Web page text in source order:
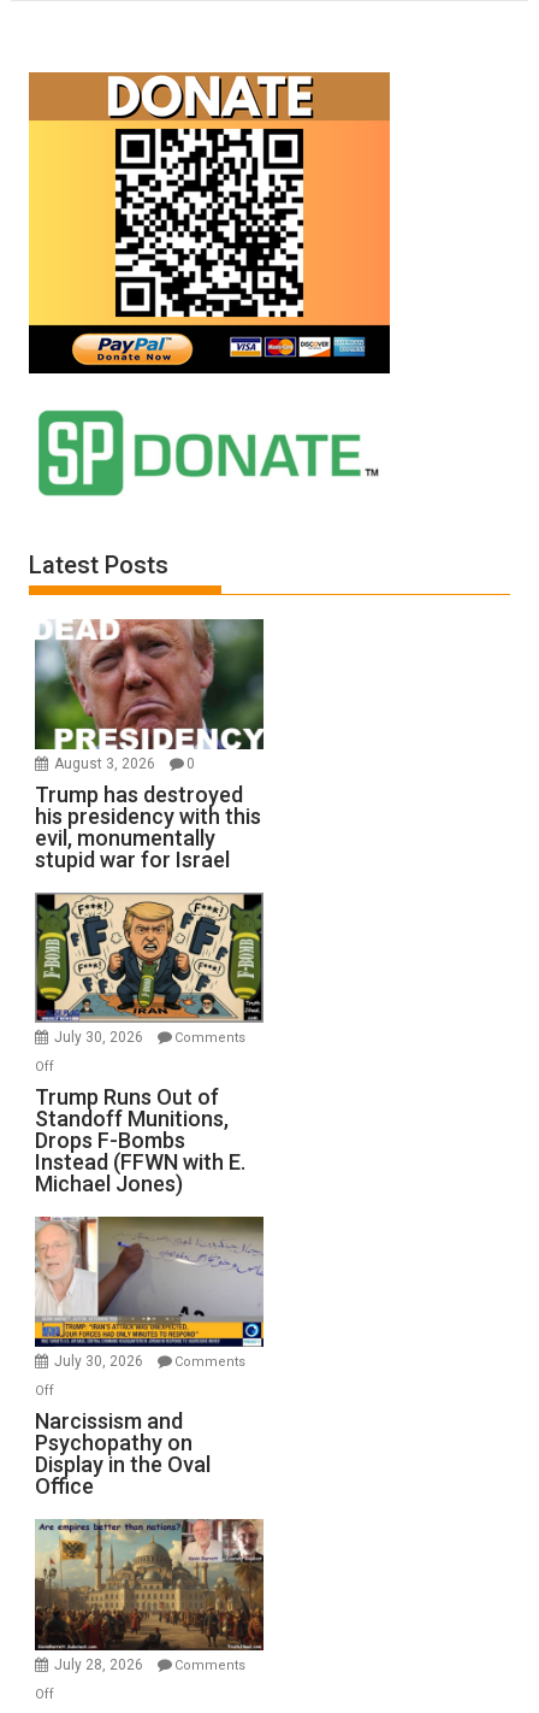
Latest Posts
August 3, 2026 0
Trump has destroyed
his presidency with this
evil, monumentally
stupid war for Israel
July 30, 2026
Comments
Offon
Trump
Runs
Out
of
Standoff
Munitions,
Drops
F-
Bombs
Instead
(FFWN
with
Michael
Jones)
Trump Runs Out of
Standoff Munitions,
Drops F-Bombs
Instead (FFWN with E.
Michael Jones)
July 30, 2026
Comments
Offon
Narcissism
and
Psychopathy
on
Display
in
the
Oval
Office
Narcissism and
Psychopathy on
Display in the Oval
Office
July 28, 2026
Comments
Offon